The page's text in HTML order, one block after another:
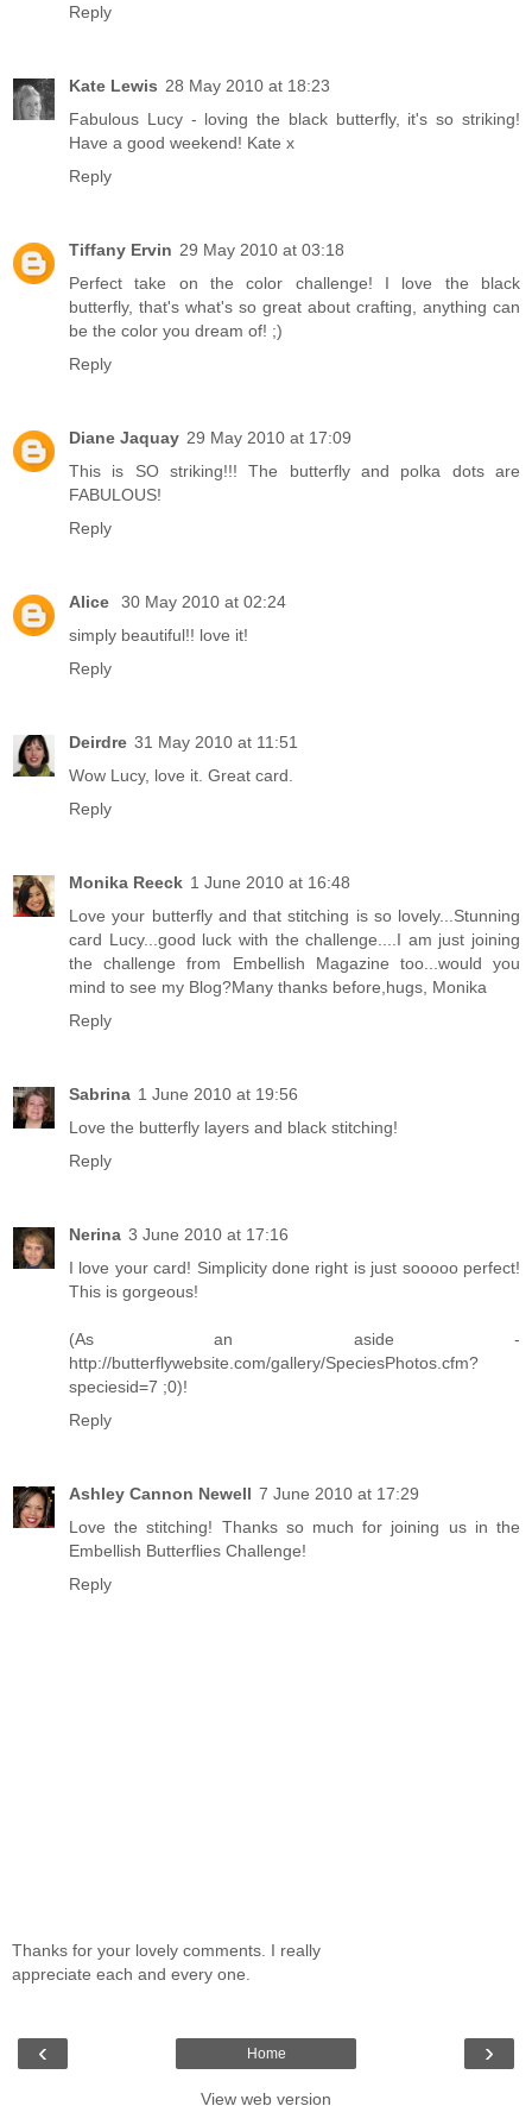
Reply
Kate Lewis 28 May 2010 at 18:23
Fabulous Lucy - loving the black butterfly, it's so striking!
Have a good weekend! Kate x
Reply
Tiffany Ervin 29 May 2010 at 03:18
Perfect take on the color challenge! I love the black
butterfly, that's what's so great about crafting, anything can
be the color you dream of! ;)
Reply
Diane Jaquay 29 May 2010 at 17:09
This is SO striking!!! The butterfly and polka dots are
FABULOUS!
Reply
Alice
30 May 2010 at 02:24
simply beautiful!! love it!
Reply
Deirdre 31 May 2010 at 11:51
Wow Lucy, love it. Great card.
Reply
Monika Reeck 1 June 2010 at 16:48
Love your butterfly and that stitching is so lovely...Stunning
card Lucy...good luck with the challenge....I am just joining
the challenge from Embellish Magazine too...would you
mind to see my Blog?Many thanks before,hugs, Monika
Reply
Sabrina 1 June 2010 at 19:56
Love the butterfly layers and black stitching!
Reply
Nerina 3 June 2010 at 17:16
I love your card! Simplicity done right is just sooooo perfect!
This is gorgeous!
(As an aside -
http://butterflywebsite.com/gallery/SpeciesPhotos.cfm?
speciesid=7 ;0)!
Reply
Ashley Cannon Newell 7 June 2010 at 17:29
Love the stitching! Thanks so much for joining us in the
Embellish Butterflies Challenge!
Reply
Thanks for your lovely comments. I really
appreciate each and every one.
‹ ›
Home
View web version